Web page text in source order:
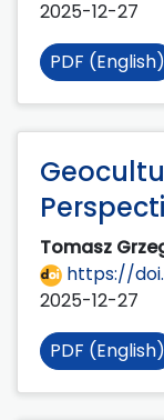
2025-12-27
PDF (English)
Tomasz
https://
2025-12-27
PDF (English)